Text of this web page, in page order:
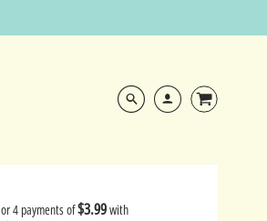
or 4 payments of$3.99with